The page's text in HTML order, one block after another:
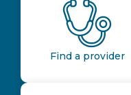
Find a provider